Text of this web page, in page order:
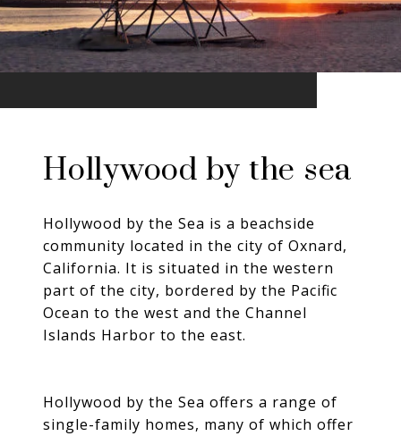
Hollywood by the sea
Hollywood by the Sea is a beachside
community located in the city of Oxnard,
California. It is situated in the western
part of the city, bordered by the Pacific
Ocean to the west and the Channel
Islands Harbor to the east.
Hollywood by the Sea offers a range of
single-family homes, many of which offer